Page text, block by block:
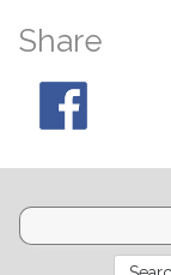
Share